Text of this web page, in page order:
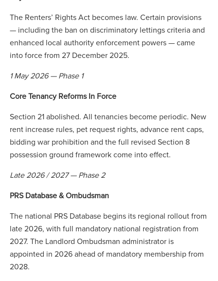
The Renters’ Rights Act becomes law. Certain provisions
— including the ban on discriminatory lettings criteria and
enhanced local authority enforcement powers — came
into force from 27 December 2025.
1 May 2026 — Phase 1
Core Tenancy Reforms In Force
Section 21 abolished. All tenancies become periodic. New
rent increase rules, pet request rights, advance rent caps,
bidding war prohibition and the full revised Section 8
possession ground framework come into effect.
Late 2026 / 2027 — Phase 2
PRS Database & Ombudsman
The national PRS Database begins its regional rollout from
late 2026, with full mandatory national registration from
2027. The Landlord Ombudsman administrator is
appointed in 2026 ahead of mandatory membership from
2028.